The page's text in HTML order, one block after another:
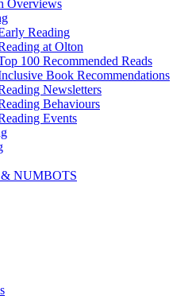
Overviews
Reading
at Olton
100 Recommended Reads
Book Recommendations
Newsletters
Behaviours
Events
NUMBOTS